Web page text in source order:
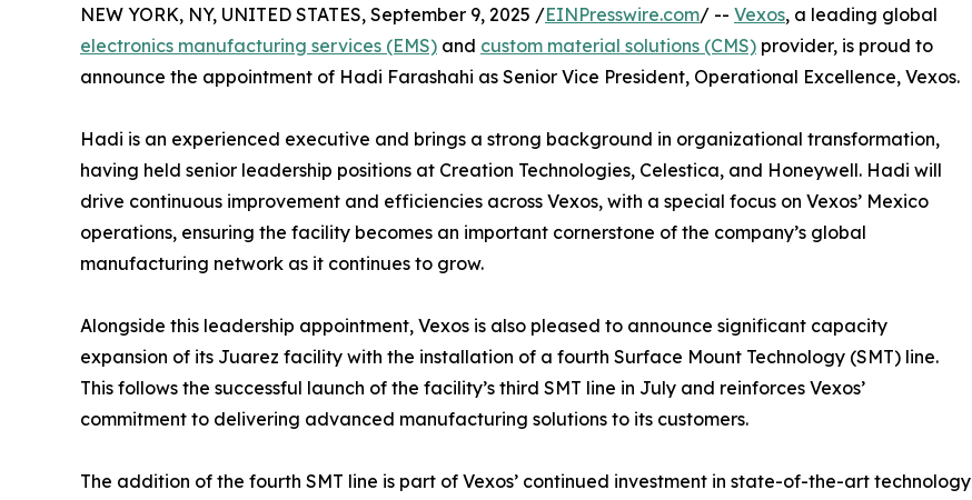
NEW YORK, NY, UNITED STATES, September 9, 2025 /EINPresswire.com/ -- Vexos, a leading global
electronics manufacturing services (EMS) and custom material solutions (CMS) provider, is proud to
announce the appointment of Hadi Farashahi as Senior Vice President, Operational Excellence, Vexos.
Hadi is an experienced executive and brings a strong background in organizational transformation,
having held senior leadership positions at Creation Technologies, Celestica, and Honeywell. Hadi will
drive continuous improvement and efficiencies across Vexos, with a special focus on Vexos’ Mexico
operations, ensuring the facility becomes an important cornerstone of the company’s global
manufacturing network as it continues to grow.
Alongside this leadership appointment, Vexos is also pleased to announce significant capacity
expansion of its Juarez facility with the installation of a fourth Surface Mount Technology (SMT) line.
This follows the successful launch of the facility’s third SMT line in July and reinforces Vexos’
commitment to delivering advanced manufacturing solutions to its customers.
The addition of the fourth SMT line is part of Vexos’ continued investment in state-of-the-art technology